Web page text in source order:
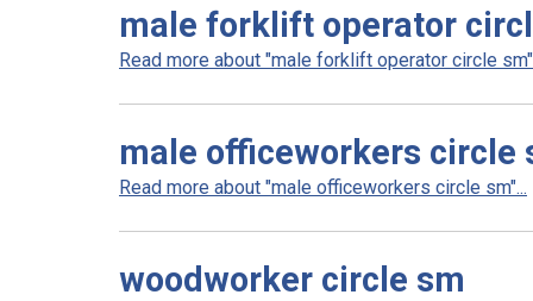
male forklift operator
Read more about "male forklift operator circle
male officeworkers circle
Read more about "male officeworkers circle sm"...
woodworker circle sm